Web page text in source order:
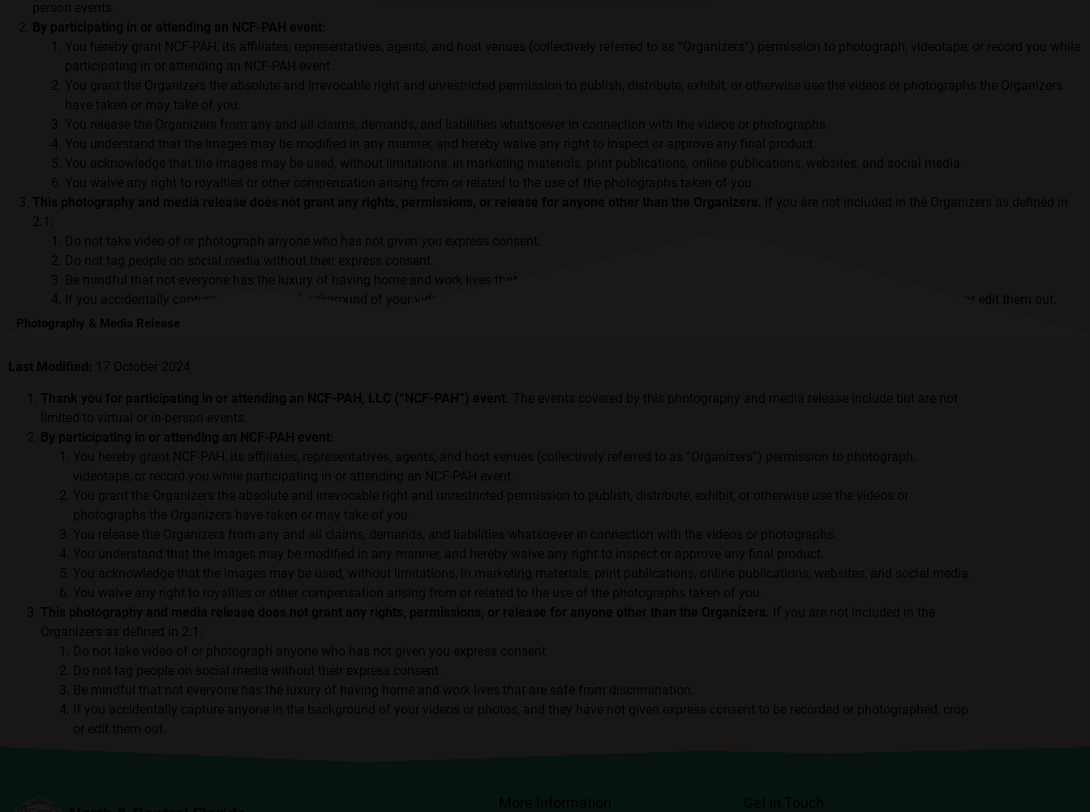
person events.
By participating in or attending an NCF-PAH event:
You hereby grant NCF-PAH, its affiliates, representatives, agents, and host venues (collectively referred to as “Organizers”) permission to photograph, videotape, or record you while
participating in or attending an NCF-PAH event.
You grant the Organizers the absolute and irrevocable right and unrestricted permission to publish, distribute, exhibit, or otherwise use the videos or photographs the Organizers
have taken or may take of you.
You release the Organizers from any and all claims, demands, and liabilities whatsoever in connection with the videos or photographs.
You understand that the images may be modified in any manner, and hereby waive any right to inspect or approve any final product.
You acknowledge that the images may be used, without limitations, in marketing materials, print publications, online publications, websites, and social media.
You waive any right to royalties or other compensation arising from or related to the use of the photographs taken of you.
This photography and media release does not grant any rights, permissions, or release for anyone other than the Organizers. If you are not included in the Organizers as defined in
2.1:
Do not take video of or photograph anyone who has not given you express consent.
Do not tag people on social media without their express consent.
Be mindful that not everyone has the luxury of having home and work lives that are safe from discrimination.
If you accidentally capture anyone in the background of your videos or photos, and they have not given express consent to be recorded or photographed, crop or edit them out.
Photography & Media Release
Last Modified: 17 October 2024
Thank you for participating in or attending an NCF-PAH, LLC (“NCF-PAH”) event. The events covered by this photography and media release include but are not
limited to virtual or in-person events.
By participating in or attending an NCF-PAH event:
You hereby grant NCF-PAH, its affiliates, representatives, agents, and host venues (collectively referred to as “Organizers”) permission to photograph,
videotape, or record you while participating in or attending an NCF-PAH event.
You grant the Organizers the absolute and irrevocable right and unrestricted permission to publish, distribute, exhibit, or otherwise use the videos or
photographs the Organizers have taken or may take of you.
You release the Organizers from any and all claims, demands, and liabilities whatsoever in connection with the videos or photographs.
You understand that the images may be modified in any manner, and hereby waive any right to inspect or approve any final product.
You acknowledge that the images may be used, without limitations, in marketing materials, print publications, online publications, websites, and social media.
You waive any right to royalties or other compensation arising from or related to the use of the photographs taken of you.
This photography and media release does not grant any rights, permissions, or release for anyone other than the Organizers. If you are not included in the
Organizers as defined in 2.1:
Do not take video of or photograph anyone who has not given you express consent.
Do not tag people on social media without their express consent.
Be mindful that not everyone has the luxury of having home and work lives that are safe from discrimination.
If you accidentally capture anyone in the background of your videos or photos, and they have not given express consent to be recorded or photographed, crop
or edit them out.